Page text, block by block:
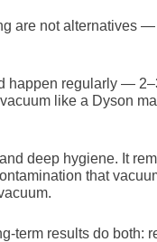
are not alternatives —
happen regularly —
like a Dyson
deep hygiene. It
that
term results do both: